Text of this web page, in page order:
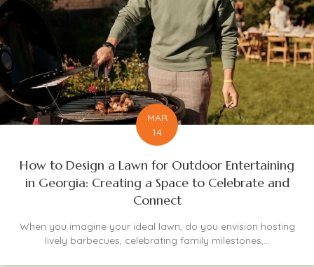
MAR
14
How to Design a Lawn for Outdoor Entertaining
in Georgia: Creating a Space to Celebrate and
Connect
When you imagine your ideal lawn, do you envision hosting
lively barbecues, celebrating family milestones,...